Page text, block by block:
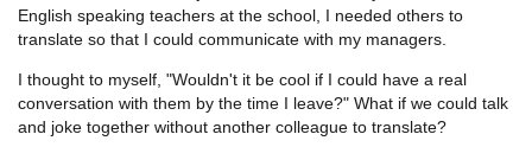
English speaking teachers at the school, I needed others to
translate so that I could communicate with my managers.
I thought to myself, "Wouldn't it be cool if I could have a real
conversation with them by the time I leave?" What if we could talk
and joke together without another colleague to translate?